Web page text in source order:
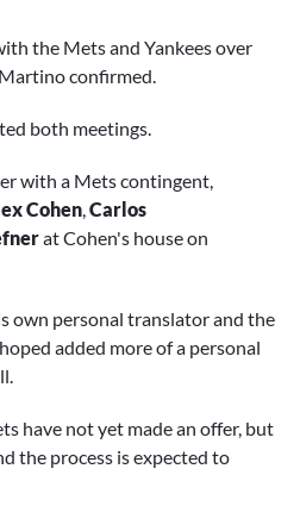
the Mets and Yankees over
confirmed.
both meetings.
with a Mets contingent,
Cohen,Carlos
atCohen's house on
own personal translator and the
added more of a personal
have not yet made an offer, but
the process is expected to